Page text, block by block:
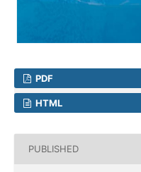
PDF
HTML
PUBLISHED